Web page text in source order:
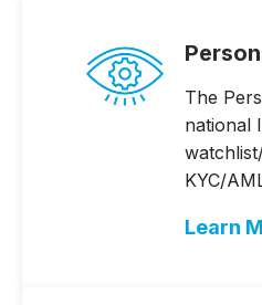
The
national
KYC/
Learn